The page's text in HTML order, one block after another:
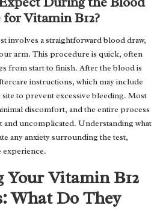
Vitamin B12?
involves a straightforward blood draw,
arm. This procedure is quick, often
from start to finish. After the blood is
instructions, which may include
to prevent excessive bleeding. Most
discomfort, and the entire process
and uncomplicated. Understanding what
any anxiety surrounding the test,
experience.
Vitamin B12
What Do They